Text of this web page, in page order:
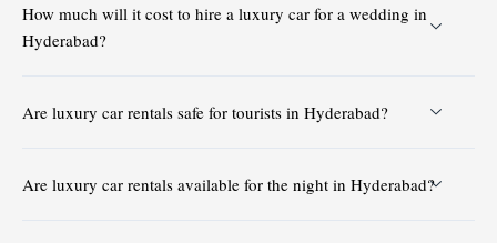
How much will it cost to hire a luxury car for a wedding in
Hyderabad?
Are luxury car rentals safe for tourists in Hyderabad?
Are luxury car rentals available for the night in Hyderabad?